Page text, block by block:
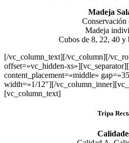
Madeja
Conservación
Madeja
Cubos de 8, 22, 40 y
[/vc_column_text][/vc_column][/
offset=»vc_hidden-
content_placement=»middle»
width=»1/12″][/
[vc_column_text]
Tripa